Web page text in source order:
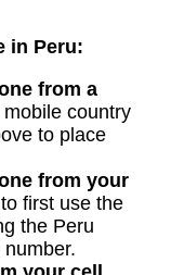
in Peru:
from a
country
to place
from your
first use the
the Peru